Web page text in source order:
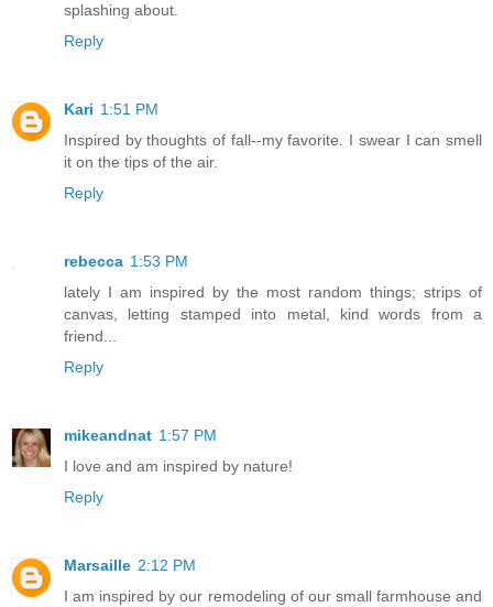
splashing about.
Reply
Kari 1:51 PM
Inspired by thoughts of fall--my favorite. I swear I can smell
it on the tips of the air.
Reply
rebecca 1:53 PM
lately I am inspired by the most random things; strips of
canvas, letting stamped into metal, kind words from a
friend...
Reply
mikeandnat 1:57 PM
I love and am inspired by nature!
Reply
Marsaille 2:12 PM
I am inspired by our remodeling of our small farmhouse and